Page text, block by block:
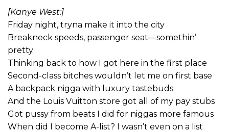
[Kanye West:]
Friday night, tryna make it into the city
Breakneck speeds, passenger seat—somethin’
pretty
Thinking back to how I got here in the first place
Second-class bitches wouldn’t let me on first base
A backpack nigga with luxury tastebuds
And the Louis Vuitton store got all of my pay stubs
Got pussy from beats I did for niggas more famous
When did I become A-list? I wasn’t even on a list